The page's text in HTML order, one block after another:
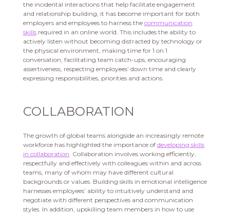
the incidental interactions that help facilitate engagement
and relationship building, it has become important for both
employers and employees to harness the communication
skillsrequired in an online world. This includes the ability to
actively listen without becoming distracted by technology or
the physical environment, making time for 1 on 1
conversation, facilitating team catch-ups, encouraging
assertiveness, respecting employees’ down time and clearly
expressing responsibilities, priorities and actions.
COLLABORATION
The growth of global teams alongside an increasingly remote
workforce has highlighted the importance of developing skills
in collaboration. Collaboration involves working efficiently,
respectfully and effectively with colleagues within and across
teams, many of whom may have different cultural
backgrounds or values. Building skills in emotional intelligence
harnesses employees’ ability to intuitively understand and
negotiate with different perspectives and communication
styles. In addition, upskilling team members in how to use